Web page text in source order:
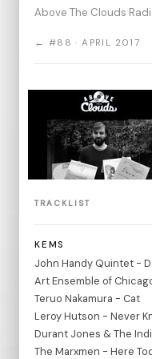
Above The Clouds
← #88 · APRIL 2017
TRACKLIST
KEMS
John Handy Quintet -
Art Ensemble of
Teruo Nakamura - Cat
Leroy Hutson - Never
Durant Jones & The
The Marxmen - Here